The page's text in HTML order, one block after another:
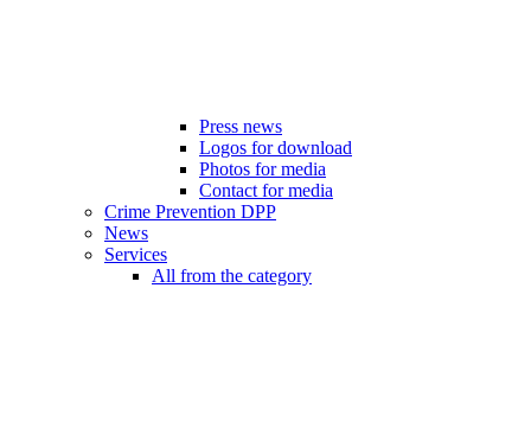
Press news
Logos for download
Photos for media
Contact for media
Crime Prevention DPP
News
Services
All from the category